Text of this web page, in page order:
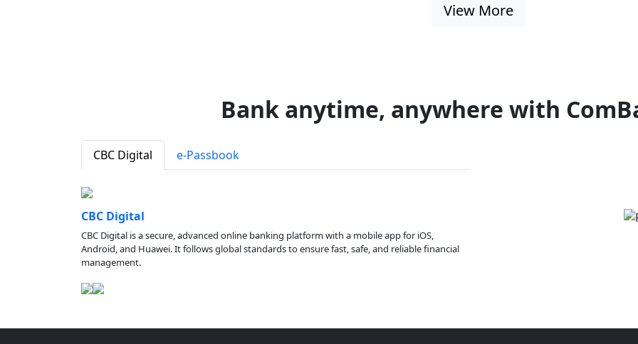
View More
Bank anytime, anywhere with
CBC Digital e-Passbook
CBC Digital
CBC Digital is a secure, advanced online banking platform with a mobile app for iOS,
Android, and Huawei. It follows global standards to ensure fast, safe, and reliable financial
management.